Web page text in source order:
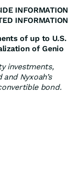
INFORMATION
INFORMATION
of up to U.S.
of Genio
investments,
Nyxoah’s
bond.